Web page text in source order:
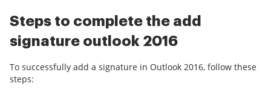
Steps to complete the add
signature outlook 2016
To successfully add a signature in Outlook 2016, follow these
steps: